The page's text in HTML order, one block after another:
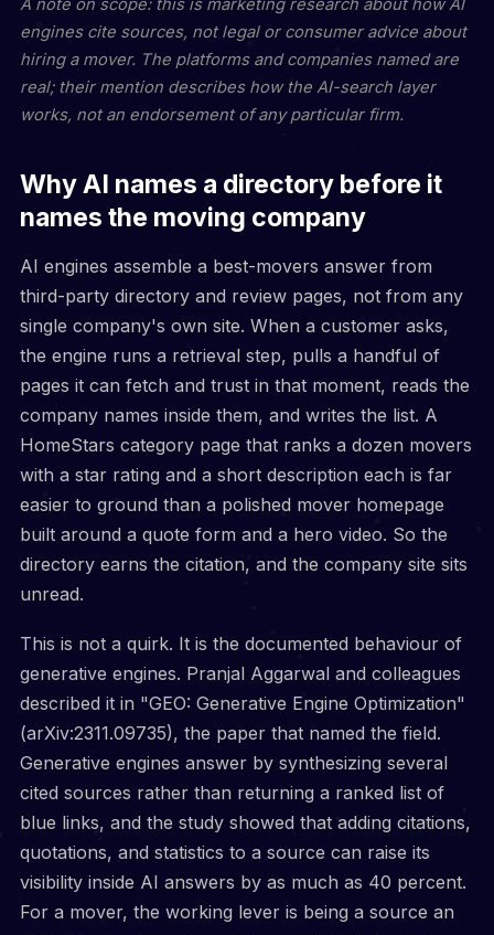
A note on scope: this is marketing research about how AI
engines cite sources, not legal or consumer advice about
hiring a mover. The platforms and companies named are
real; their mention describes how the AI-search layer
works, not an endorsement of any particular firm.
Why AI names a directory before it
names the moving company
AI engines assemble a best-movers answer from
third-party directory and review pages, not from any
single company's own site. When a customer asks,
the engine runs a retrieval step, pulls a handful of
pages it can fetch and trust in that moment, reads the
company names inside them, and writes the list. A
HomeStars category page that ranks a dozen movers
with a star rating and a short description each is far
easier to ground than a polished mover homepage
built around a quote form and a hero video. So the
directory earns the citation, and the company site sits
unread.
This is not a quirk. It is the documented behaviour of
generative engines. Pranjal Aggarwal and colleagues
described it in "GEO: Generative Engine Optimization"
(arXiv:2311.09735), the paper that named the field.
Generative engines answer by synthesizing several
cited sources rather than returning a ranked list of
blue links, and the study showed that adding citations,
quotations, and statistics to a source can raise its
visibility inside AI answers by as much as 40 percent.
For a mover, the working lever is being a source an